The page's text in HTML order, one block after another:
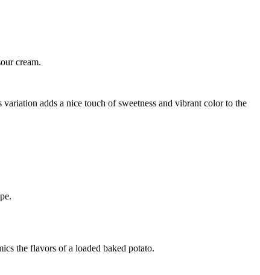
cream.
adds a nice touch of sweetness and vibrant color to the
the flavors of a loaded baked potato.